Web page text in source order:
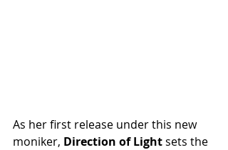
As her first release under this new
moniker, Direction of Light sets the